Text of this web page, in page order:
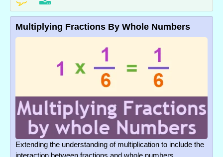
Multiplying Fractions By Whole Numbers
Extending the understanding of multiplication to include the
interaction between fractions and whole numbers.